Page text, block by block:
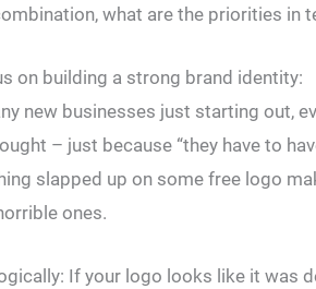
what are the priorities in
on building a strong brand identity:
new businesses just starting out,
– just because “they have to
slapped up on some free logo
ones.
If your logo looks like it was